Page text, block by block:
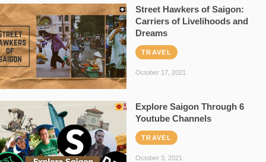
Street Hawkers of Saigon:
Carriers of Livelihoods and
Dreams
TRAVEL
October 17, 2021
Explore Saigon Through 6
Youtube Channels
TRAVEL
October 3, 2021